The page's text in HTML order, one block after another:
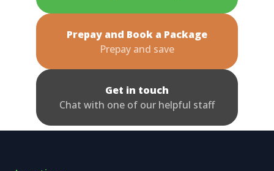
Prepay and Book a Package
Prepay and save
Get in touch
Chat with one of our helpful staff